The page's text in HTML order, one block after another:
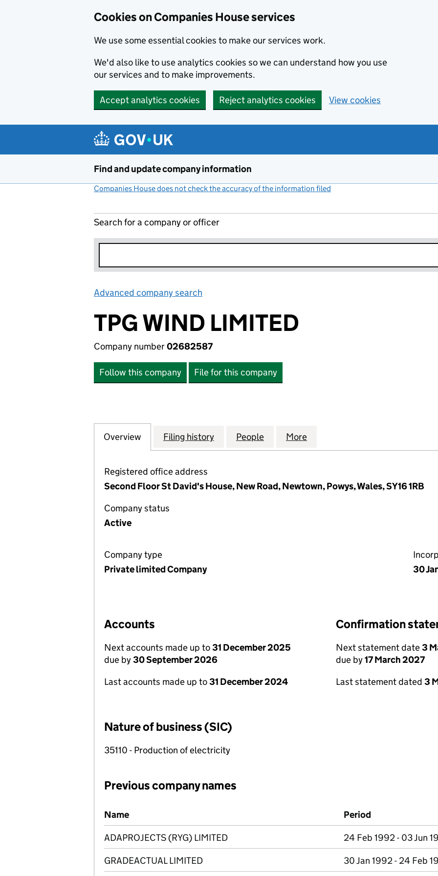
Cookies on Companies House services
We use some essential cookies to make our services work.
We'd also like to use analytics cookies so we can understand how you use
our services and to make improvements.
Accept analytics cookies Reject analytics cookies View cookies
Find and update company information
Companies House does not check the accuracy of the information filed
Search for a company or officer
Advanced company search
TPG WIND LIMITED
Company number02682587
Follow this company File for this company
Company
Overview for TPG WIND LIMITED (02682587)
Filing history for TPG WIND LIMITED (02682587)
People for TPG WIND LIMITED (02682587)
More
Registered office address
Second Floor St David's House, New Road, Newtown, Powys, Wales, SY16 1RB
Company status
Active
Company type
Private limited Company
30
Accounts
Next accounts made up to31 December 2025
due by30 September 2026
Last accounts made up to31 December 2024
Confirmation
Next statement date3
due by17 March 2027
Last statement dated 3
Nature of business (SIC)
35110 - Production of electricity
Previous company names
Previous company names
Name Period
ADAPROJECTS (RYG) LIMITED 24 Feb 1992 - 03 Jun
GRADEACTUAL LIMITED 30 Jan 1992 - 24 Feb